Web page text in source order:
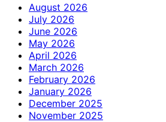
August 2026
July 2026
June 2026
May 2026
April 2026
March 2026
February 2026
January 2026
December 2025
November 2025